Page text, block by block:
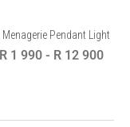
Menagerie Pendant Light
R 1 990 - R 12 900